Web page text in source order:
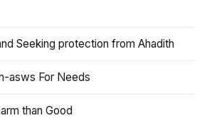
Seeking protection from Ahadith
asws For Needs
than Good